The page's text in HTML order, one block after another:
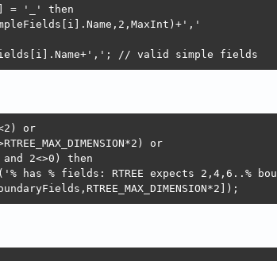
= '_' then
// valid simple fields
or
or
2<>0) then
has % fields: RTREE expects 2,4,6..%